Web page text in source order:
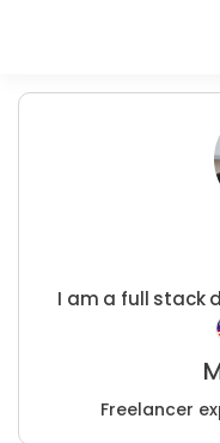
I am a full stack
Freelancer